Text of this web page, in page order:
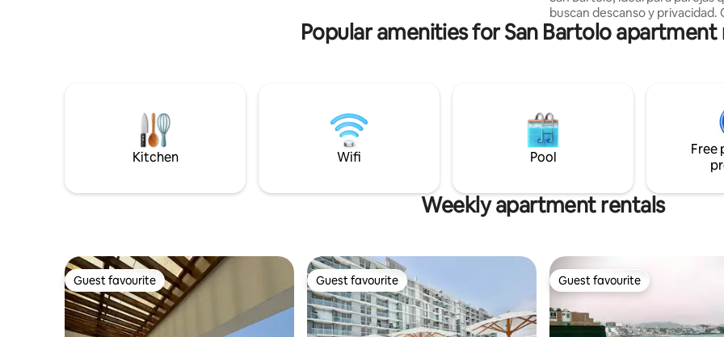
each level) bar, grill and infinity pool. Fully
furnished.
buscan descanso y privacidad.
con un balcón con vista directa
océano, un ambiente tipo
piscina del edificio. La
tranquila, segura, perfecta
escapada romántica, relajarse
mar o trabajar con una vista
Popular amenities for San Bartolo apartment
Kitchen Wifi Pool
Free
Weekly apartment rentals
Guest favourite
Guest favourite Guest favourite
Guest favourite Guest favourite
Guest favourite